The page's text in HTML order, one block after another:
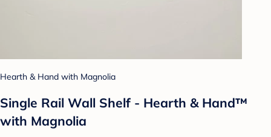
Hearth & Hand with Magnolia
Single Rail Wall Shelf - Hearth & Hand™
with Magnolia